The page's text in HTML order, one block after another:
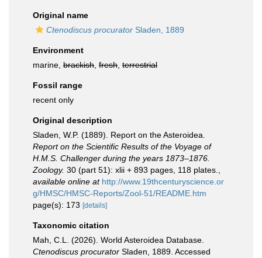
Original name
Ctenodiscus procurator Sladen, 1889
Environment
marine, brackish fresh terrestrial
Fossil range
recent only
Original description
Sladen, W.P. (1889). Report on the Asteroidea.
Report on the Scientific Results of the Voyage of
H.M.S. Challenger during the years 1873–1876.
Zoology. 30 (part 51): xlii + 893 pages, 118 plates.
available online at http://www.19thcenturyscience.or
g/HMSC/HMSC-Reports/Zool-51/README.htm
page(s): 173 [details]
Taxonomic citation
Mah, C.L. (2026). World Asteroidea Database.
Ctenodiscus procurator Sladen, 1889. Accessed